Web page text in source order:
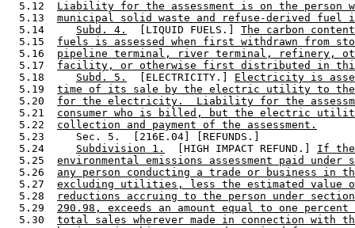
  5.12
Liability for the assessment is on the person
  5.13
municipal solid waste and refuse-derived fuel
  5.14
Subd. 4.
  [LIQUID FUELS.]
The carbon
  5.15
fuels is assessed when first withdrawn from
  5.16
pipeline terminal, river terminal, refinery,
  5.17
facility, or otherwise first distributed in
  5.18
Subd. 5.
  [ELECTRICITY.]
Electricity is
  5.19
time of its sale by the electric utility to the
  5.20
for the electricity.  Liability for the
  5.21
consumer who is billed, but the electric
  5.22
collection and payment of the assessment.
  5.23     Sec. 5.  [216E.04] [REFUNDS.]
  5.24
Subdivision 1.
  [HIGH IMPACT REFUND.]
If the
  5.25
environmental emissions assessment paid under
  5.26
any person conducting a trade or business in
  5.27
excluding utilities, less the estimated value
  5.28
reductions accruing to the person under
  5.29
290.98, exceeds an amount equal to one
  5.30
total sales wherever made in connection with